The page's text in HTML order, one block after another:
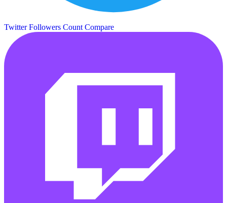
Twitter Followers Count Compare